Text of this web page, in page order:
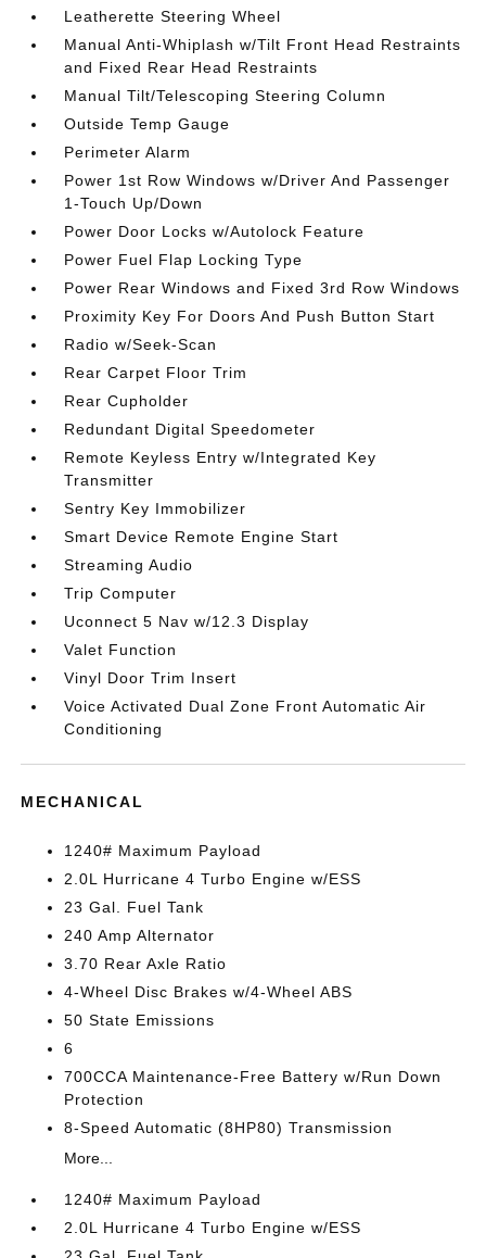
Leatherette Steering Wheel
Manual Anti-Whiplash w/Tilt Front Head Restraints
and Fixed Rear Head Restraints
Manual Tilt/Telescoping Steering Column
Outside Temp Gauge
Perimeter Alarm
Power 1st Row Windows w/Driver And Passenger
1-Touch Up/Down
Power Door Locks w/Autolock Feature
Power Fuel Flap Locking Type
Power Rear Windows and Fixed 3rd Row Windows
Proximity Key For Doors And Push Button Start
Radio w/Seek-Scan
Rear Carpet Floor Trim
Rear Cupholder
Redundant Digital Speedometer
Remote Keyless Entry w/Integrated Key
Transmitter
Sentry Key Immobilizer
Smart Device Remote Engine Start
Streaming Audio
Trip Computer
Uconnect 5 Nav w/12.3 Display
Valet Function
Vinyl Door Trim Insert
Voice Activated Dual Zone Front Automatic Air
Conditioning
MECHANICAL
1240# Maximum Payload
2.0L Hurricane 4 Turbo Engine w/ESS
23 Gal. Fuel Tank
240 Amp Alternator
3.70 Rear Axle Ratio
4-Wheel Disc Brakes w/4-Wheel ABS
50 State Emissions
6
700CCA Maintenance-Free Battery w/Run Down
Protection
8-Speed Automatic (8HP80) Transmission
More...
1240# Maximum Payload
2.0L Hurricane 4 Turbo Engine w/ESS